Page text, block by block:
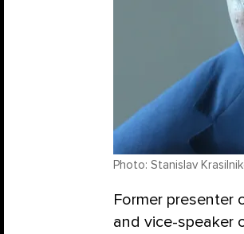
Photo: Stanislav
Former presenter
and vice-speaker